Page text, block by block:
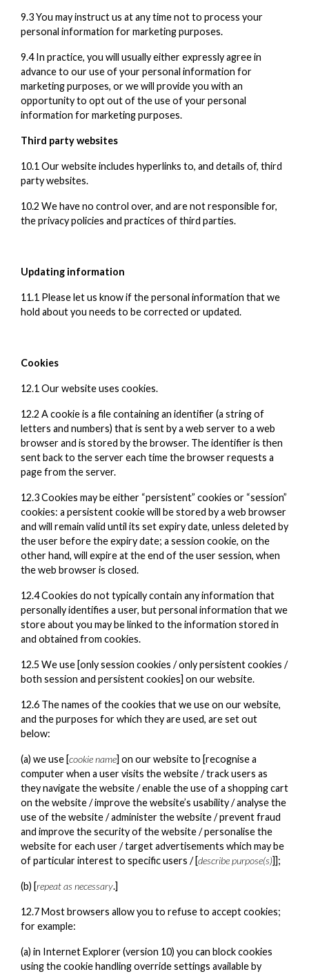
9.3 You may instruct us at any time not to process your
personal information for marketing purposes.
9.4 In practice, you will usually either expressly agree in
advance to our use of your personal information for
marketing purposes, or we will provide you with an
opportunity to opt out of the use of your personal
information for marketing purposes.
Third party websites
10.1 Our website includes hyperlinks to, and details of, third
party websites.
10.2 We have no control over, and are not responsible for,
the privacy policies and practices of third parties.
Updating information
11.1 Please let us know if the personal information that we
hold about you needs to be corrected or updated.
Cookies
12.1 Our website uses cookies.
12.2 A cookie is a file containing an identifier (a string of
letters and numbers) that is sent by a web server to a web
browser and is stored by the browser. The identifier is then
sent back to the server each time the browser requests a
page from the server.
12.3 Cookies may be either “persistent” cookies or “session”
cookies: a persistent cookie will be stored by a web browser
and will remain valid until its set expiry date, unless deleted by
the user before the expiry date; a session cookie, on the
other hand, will expire at the end of the user session, when
the web browser is closed.
12.4 Cookies do not typically contain any information that
personally identifies a user, but personal information that we
store about you may be linked to the information stored in
and obtained from cookies.
12.5 We use [only session cookies / only persistent cookies /
both session and persistent cookies] on our website.
12.6 The names of the cookies that we use on our website,
and the purposes for which they are used, are set out
below:
(a) we use [cookie name] on our website to [recognise a
computer when a user visits the website / track users as
they navigate the website / enable the use of a shopping cart
on the website / improve the website’s usability / analyse the
use of the website / administer the website / prevent fraud
and improve the security of the website / personalise the
website for each user / target advertisements which may be
of particular interest to specific users / [describe purpose(s)]];
(b) [repeat as necessary.]
12.7 Most browsers allow you to refuse to accept cookies;
for example:
(a) in Internet Explorer (version 10) you can block cookies
using the cookie handling override settings available by